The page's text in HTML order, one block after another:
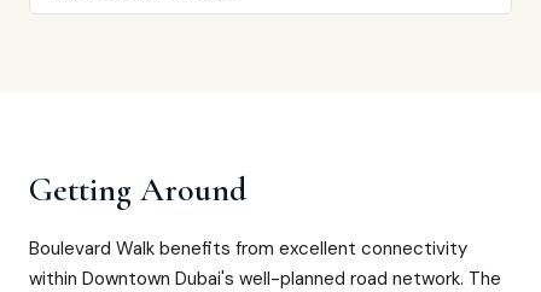
Getting Around
Boulevard Walk benefits from excellent connectivity
within Downtown Dubai's well-planned road network. The